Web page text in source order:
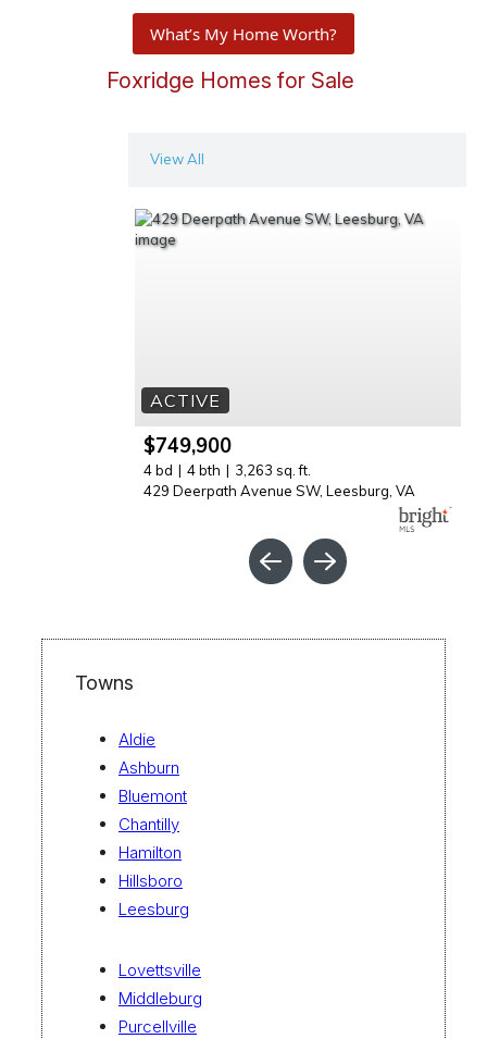
What’s My Home Worth?
Foxridge Homes for Sale
Towns
Aldie
Ashburn
Bluemont
Chantilly
Hamilton
Hillsboro
Leesburg
Lovettsville
Middleburg
Purcellville